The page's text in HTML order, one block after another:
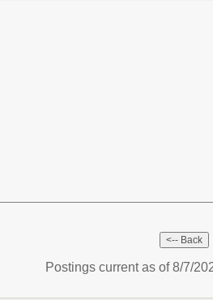
Postings current as of 8/7/